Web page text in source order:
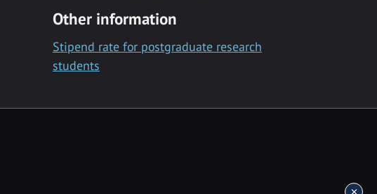
Other information
Stipend rate for postgraduate research
students